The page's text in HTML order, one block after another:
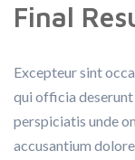
Final
Excepteur sint
qui officia
perspiciatis unde
accusantium